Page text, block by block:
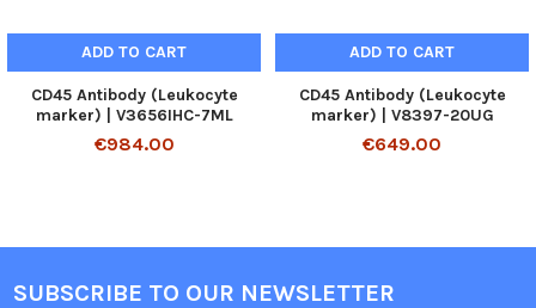
ADD TO CART
CD45 Antibody (Leukocyte
marker) | V3656IHC-7ML
€984.00
ADD TO CART
CD45 Antibody (Leukocyte
marker) | V8397-20UG
€649.00
SUBSCRIBE TO OUR NEWSLETTER